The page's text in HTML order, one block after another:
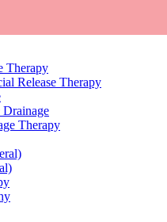
Therapy
Release Therapy
Therapy